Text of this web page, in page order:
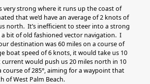
very strong where it runs up the coast of
that we’d have an average of 2 knots of
north. It’s inefficient to steer into a strong
a bit of old fashioned vector navigation. I
destination was 60 miles on a course of
boat speed of 6 knots, it would take us 10
current would push us 20 miles north in 10
course of 285°, aiming for a waypoint that
of West Palm Beach.